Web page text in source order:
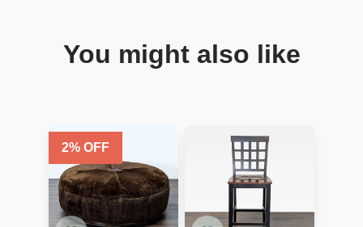
You might also like
2% OFF